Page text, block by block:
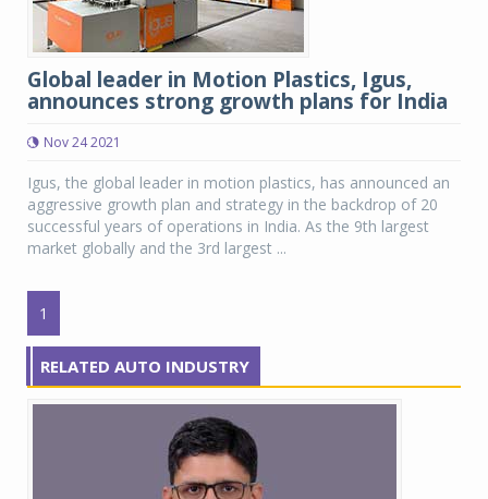
Global leader in Motion Plastics, Igus,
announces strong growth plans for India
Nov 24 2021
Igus, the global leader in motion plastics, has announced an
aggressive growth plan and strategy in the backdrop of 20
successful years of operations in India. As the 9th largest
market globally and the 3rd largest ...
1
RELATED AUTO INDUSTRY